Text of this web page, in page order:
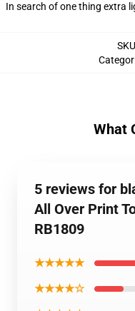
In search of one thing extra
SKU
What
5 reviews for
All Over Print
RB1809
★★★★★
★★★★☆